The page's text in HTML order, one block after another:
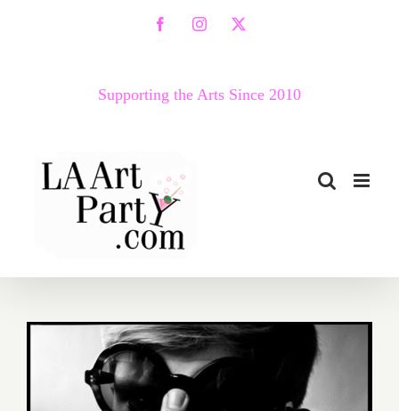
FacebookInstagram
X
Supporting the Arts Since 2010